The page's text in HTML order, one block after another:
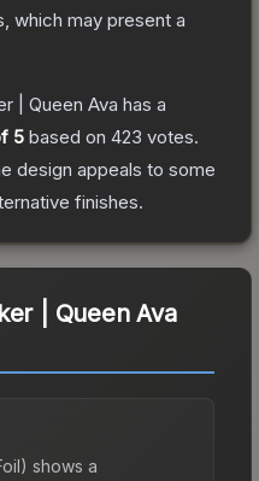
which may present a
| Queen Ava has a
5 based on 423 votes.
design appeals to some
finishes.
| Queen Ava
shows a